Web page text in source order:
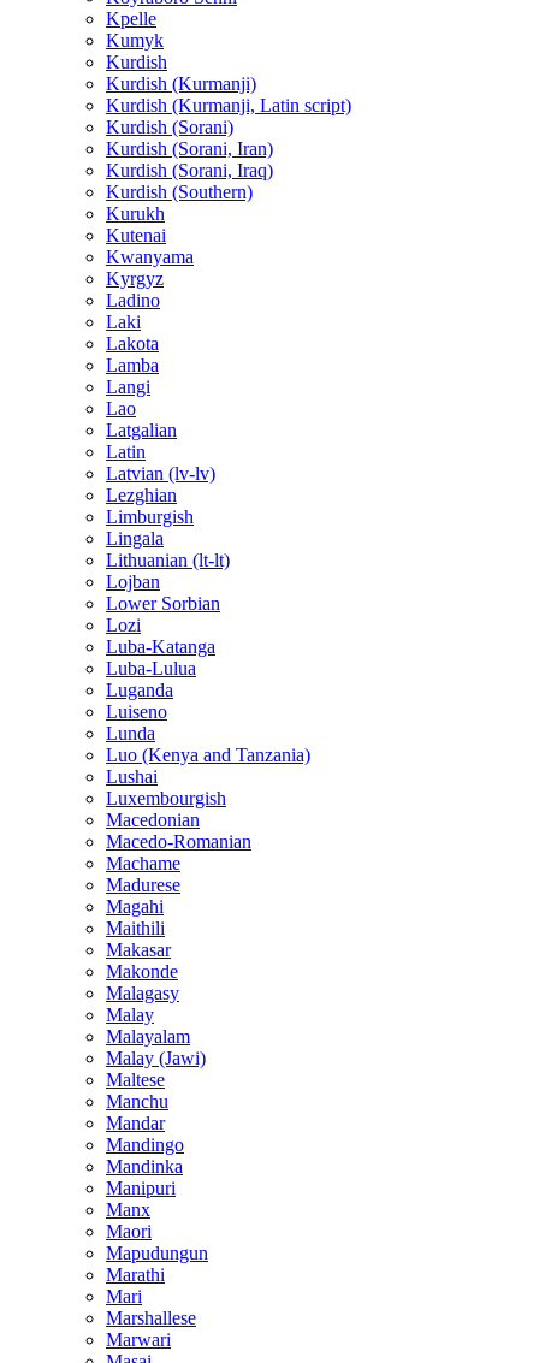
Kpelle
Kumyk
Kurdish
Kurdish (Kurmanji)
Kurdish (Kurmanji, Latin script)
Kurdish (Sorani)
Kurdish (Sorani, Iran)
Kurdish (Sorani, Iraq)
Kurdish (Southern)
Kurukh
Kutenai
Kwanyama
Kyrgyz
Ladino
Laki
Lakota
Lamba
Langi
Lao
Latgalian
Latin
Latvian (lv-lv)
Lezghian
Limburgish
Lingala
Lithuanian (lt-lt)
Lojban
Lower Sorbian
Lozi
Luba-Katanga
Luba-Lulua
Luganda
Luiseno
Lunda
Luo (Kenya and Tanzania)
Lushai
Luxembourgish
Macedonian
Macedo-Romanian
Machame
Madurese
Magahi
Maithili
Makasar
Makonde
Malagasy
Malay
Malayalam
Malay (Jawi)
Maltese
Manchu
Mandar
Mandingo
Mandinka
Manipuri
Manx
Maori
Mapudungun
Marathi
Mari
Marshallese
Marwari